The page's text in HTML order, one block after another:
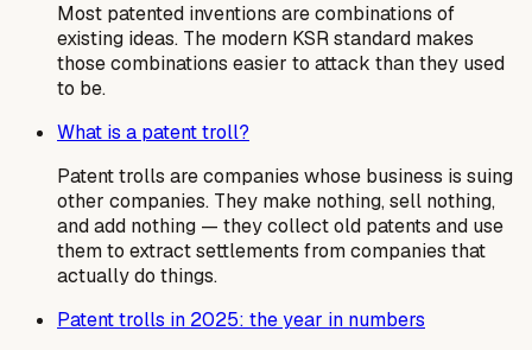
Most patented inventions are combinations of
existing ideas. The modern KSR standard makes
those combinations easier to attack than they used
to be.
What is a patent troll?
Patent trolls are companies whose business is suing
other companies. They make nothing, sell nothing,
and add nothing — they collect old patents and use
them to extract settlements from companies that
actually do things.
Patent trolls in 2025: the year in numbers